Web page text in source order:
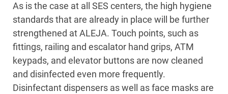
As is the case at all SES centers, the high hygiene
standards that are already in place will be further
strengthened at ALEJA. Touch points, such as
fittings, railing and escalator hand grips, ATM
keypads, and elevator buttons are now cleaned
and disinfected even more frequently.
Disinfectant dispensers as well as face masks are